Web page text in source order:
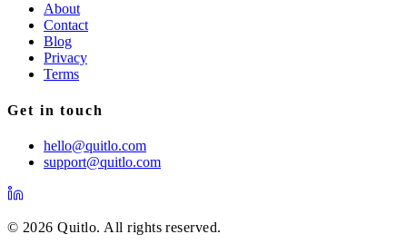
About
Contact
Blog
Privacy
Terms
Get in touch
hello@quitlo.com
support@quitlo.com
© 2026 Quitlo. All rights reserved.